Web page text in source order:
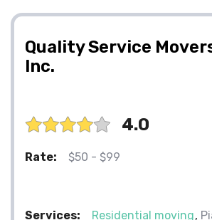
Quality Service
Inc.
4.0
Rate: $50 - $99
Services: Residential moving